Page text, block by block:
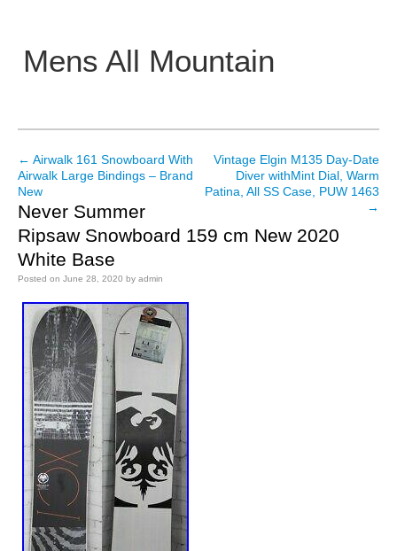
Mens All Mountain
Main menu
Post navigation
← Airwalk 161 Snowboard With
Airwalk Large Bindings – Brand
New
Vintage Elgin M135 Day-Date
Diver withMint Dial, Warm
Patina, All SS Case, PUW 1463
→
Never Summer
Ripsaw Snowboard 159 cm New 2020
White Base
Posted on June 28, 2020 by admin